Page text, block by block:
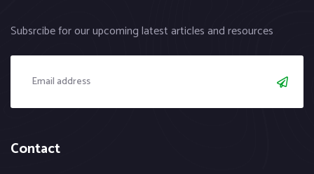
Subsrcibe for our upcoming latest articles and resources
Contact